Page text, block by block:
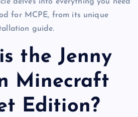
delves into everything you need
for MCPE, from its unique
guide.
the Jenny
Minecraft
Edition?